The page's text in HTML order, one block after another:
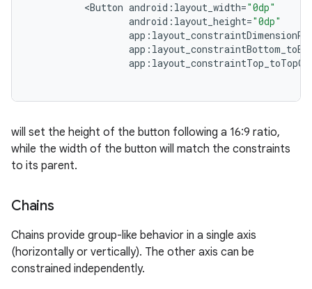
<Button android : layout_width="0dp"
android : layout_height="0dp"
app :
app :
app : layout_constraintTop_toTopOf
will set the height of the button following a 16:9 ratio,
while the width of the button will match the constraints
to its parent.
Chains
Chains provide group-like behavior in a single axis
(horizontally or vertically). The other axis can be
constrained independently.